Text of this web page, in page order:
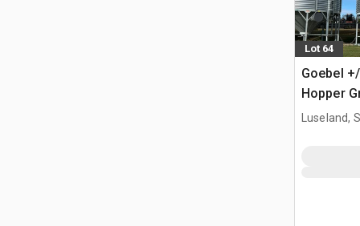
Lot 64
Goebel
Hopper
Luseland,